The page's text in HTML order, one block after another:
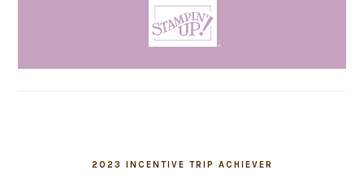
2023 INCENTIVE TRIP ACHIEVER